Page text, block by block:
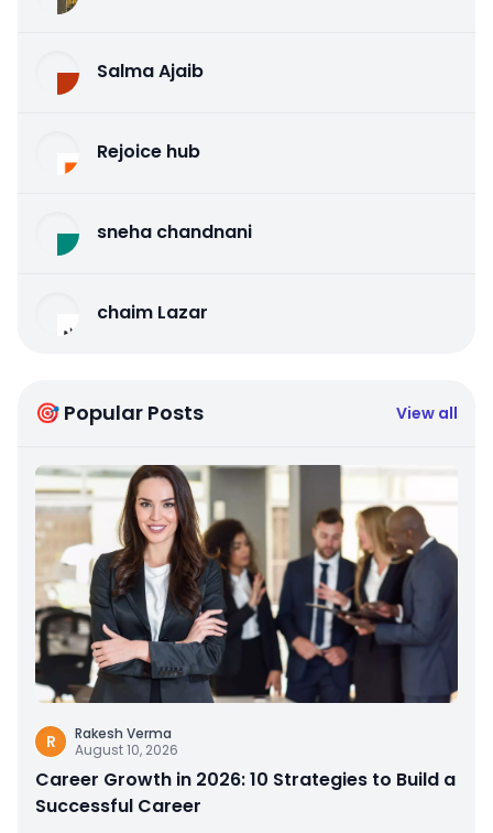
Salma Ajaib
Rejoice hub
sneha chandnani
chaim Lazar
🎯 Popular Posts View all
R
Rakesh Verma
August 10, 2026
Career Growth in 2026: 10 Strategies to Build a
Successful Career